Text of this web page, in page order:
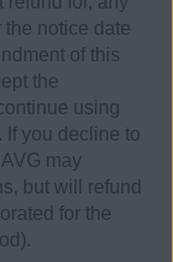
notice date
of this
the
using
you decline to
may
but will refund
for the